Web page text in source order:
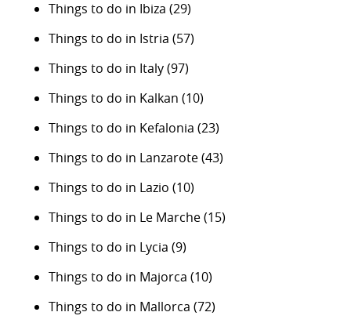
Things to do in Ibiza (29)
Things to do in Istria (57)
Things to do in Italy(97)
Things to do in Kalkan (10)
Things to do in Kefalonia (23)
Things to do in Lanzarote(43)
Things to do in Lazio (10)
Things to do in Le Marche(15)
Things to do in Lycia (9)
Things to do in Majorca (10)
Things to do in Mallorca (72)